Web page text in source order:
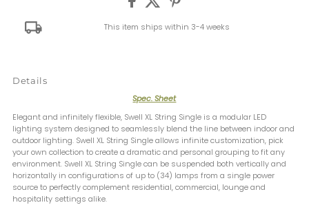
This item ships within 3-4 weeks
Details
Spec. Sheet
Elegant and infinitely flexible, Swell XL String Single is a modular LED
lighting system designed to seamlessly blend the line between indoor and
outdoor lighting. Swell XL String Single allows infinite customization, pick
your own collection to create a dramatic and personal grouping to fit any
environment. Swell XL String Single can be suspended both vertically and
horizontally in configurations of up to (34) lamps from a single power
source to perfectly complement residential, commercial, lounge and
hospitality settings alike.